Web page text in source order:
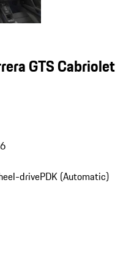
GTS Cabriolet
drivePDK (Automatic)